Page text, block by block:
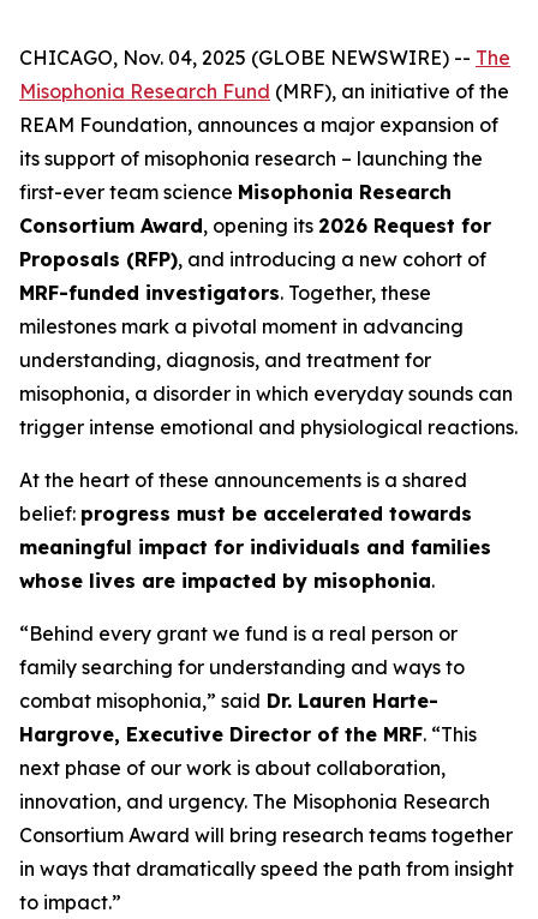
CHICAGO, Nov. 04, 2025 (GLOBE NEWSWIRE) -- The
Misophonia Research Fund (MRF), an initiative of the
REAM Foundation, announces a major expansion of
its support of misophonia research – launching the
first-ever team science Misophonia Research
Consortium Award, opening its 2026 Request for
Proposals (RFP), and introducing a new cohort of
MRF-funded investigators. Together, these
milestones mark a pivotal moment in advancing
understanding, diagnosis, and treatment for
misophonia, a disorder in which everyday sounds can
trigger intense emotional and physiological reactions.
At the heart of these announcements is a shared
belief: progress must be accelerated towards
meaningful impact for individuals and families
whose lives are impacted by misophonia.
“Behind every grant we fund is a real person or
family searching for understanding and ways to
combat misophonia,” said Dr. Lauren Harte-
Hargrove, Executive Director of the MRF. “This
next phase of our work is about collaboration,
innovation, and urgency. The Misophonia Research
Consortium Award will bring research teams together
in ways that dramatically speed the path from insight
to impact.”